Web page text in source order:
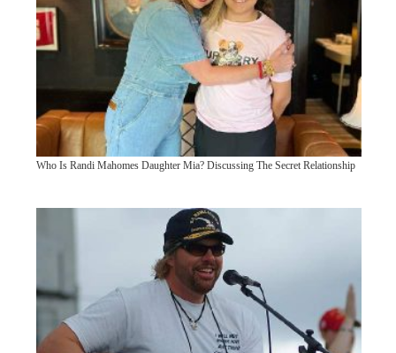
Who Is Randi Mahomes Daughter Mia? Discussing The Secret Relationship